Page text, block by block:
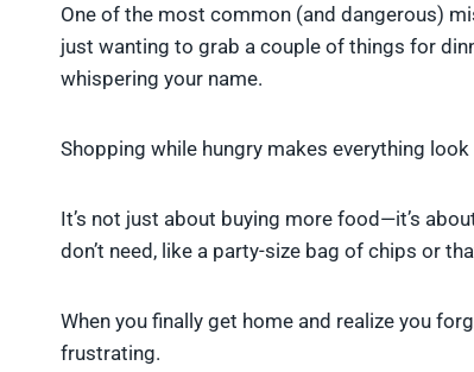
One of the most common (and dangerous)
just wanting to grab a couple of things for
whispering your name.
Shopping while hungry makes everything look
It’s not just about buying more food—it’s
don’t need, like a party-size bag of chips or
When you finally get home and realize you
frustrating.